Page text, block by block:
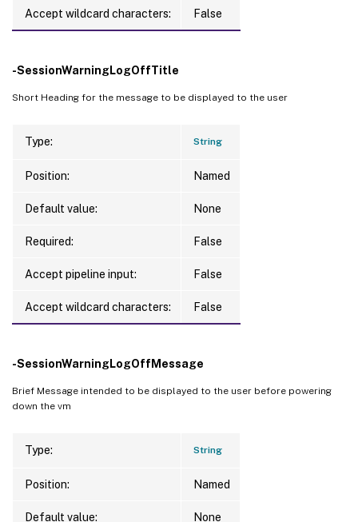
Accept wildcard characters: False
-SessionWarningLogOffTitle
Short Heading for the message to be displayed to the user
Type: String
Position: Named
Default value: None
Required: False
Accept pipeline input: False
Accept wildcard characters: False
-SessionWarningLogOffMessage
Brief Message intended to be displayed to the user before powering
down the vm
Type: String
Position: Named
Default value: None